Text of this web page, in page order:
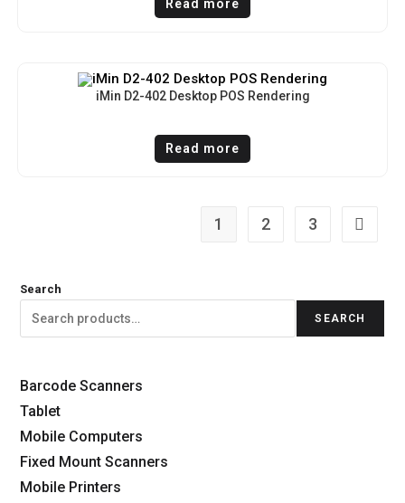
Read more
iMin D2-402 Desktop POS Rendering
Read more
1 2 3
Search
SEARCH
Barcode Scanners
Tablet
Mobile Computers
Fixed Mount Scanners
Mobile Printers